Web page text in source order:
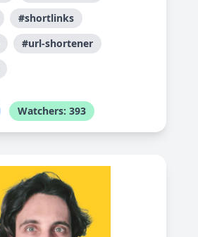
#shortlinks
#url-shortener
Watchers: 393